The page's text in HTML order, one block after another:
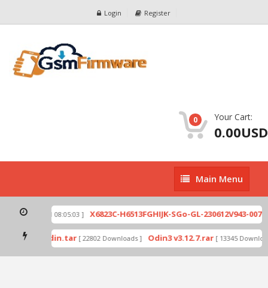
Login Register
0 Your Cart:
0.00USD
Main
Menu
Main Menu
[ 2026-07-01 08:05:03 ] X6823C-H6513FGHIJK-SGo-GL-230612V943-
mode by Odin.tar [ 22802 Downloads ] Odin3 v3.12.7.rar [ 13345